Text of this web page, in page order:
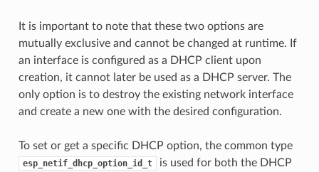
It is important to note that these two options are
mutually exclusive and cannot be changed at runtime. If
an interface is configured as a DHCP client upon
creation, it cannot later be used as a DHCP server. The
only option is to destroy the existing network interface
and create a new one with the desired configuration.
To set or get a specific DHCP option, the common type
esp_netif_dhcp_option_id_t
is used for both the DHCP